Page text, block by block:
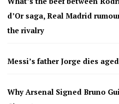
d’Or saga, Real Madrid
the rivalry
Messi’s father Jorge dies
Why Arsenal Signed Bruno